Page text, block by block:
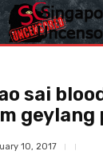
sai
geylang
10, 2017